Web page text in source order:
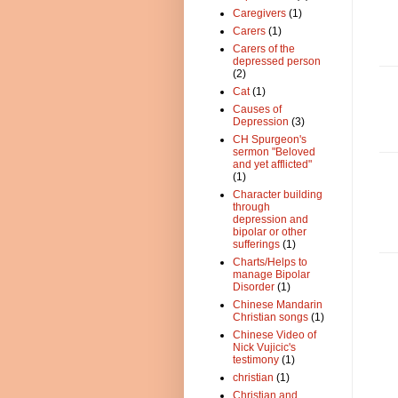
Caregivers (1)
Carers (1)
Carers of the
depressed person
(2)
Cat (1)
Causes of
Depression (3)
CH Spurgeon's
sermon "Beloved
and yet afflicted"
(1)
Character building
through
depression and
bipolar or other
sufferings (1)
Charts/Helps to
manage Bipolar
Disorder (1)
Chinese Mandarin
Christian songs (1)
Chinese Video of
Nick Vujicic's
testimony (1)
christian (1)